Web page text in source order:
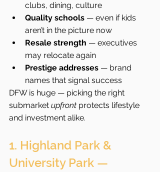
clubs, dining, culture
Quality schools — even if kids
aren’t in the picture now
Resale strength — executives
may relocate again
Prestige addresses — brand
names that signal success
DFW is huge — picking the right
submarket upfront protects lifestyle
and investment alike.
1. Highland Park &
University Park —